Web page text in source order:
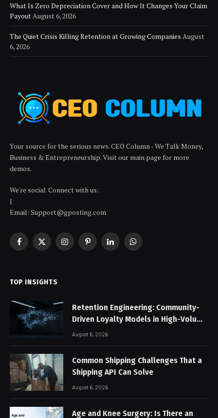
What Is Zero Depreciation Cover and How It Changes Your Claim
Payout August 6, 2026
The Quiet Crisis Killing Retention at Growing Companies August
6, 2026
Your source for the serious news. CEO Column - We Talk Money,
Business & Entrepreneurship. Visit our main page for more
demos.
We're social. Connect with us:
|
Email: Support@gposting.com
Facebook
X
InstagramPinterestLinkedInWhatsApp
TOP INSIGHTS
Retention Engineering: Community-
Driven Loyalty Models in High-Volume
Digital Platforms
August 6, 2026
Common Shipping Challenges That a
Shipping API Can Solve
August 6, 2026
Age and Knee Surgery: Is There an